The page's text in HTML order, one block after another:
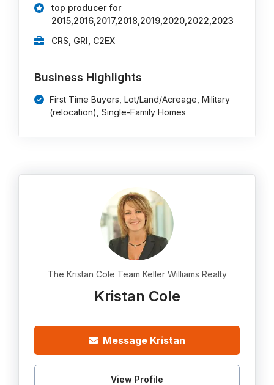
top producer for
2015,2016,2017,2018,2019,2020,2022,2023
CRS, GRI, C2EX
Business Highlights
First Time Buyers, Lot/Land/Acreage, Military
(relocation), Single-Family Homes
The Kristan Cole Team Keller Williams Realty
Kristan Cole
Message Kristan
View Profile